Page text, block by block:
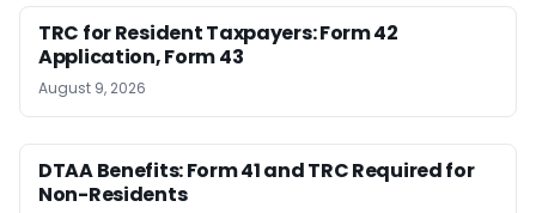
TRC for Resident Taxpayers: Form 42
Application, Form 43
August 9, 2026
DTAA Benefits: Form 41 and TRC Required for
Non-Residents